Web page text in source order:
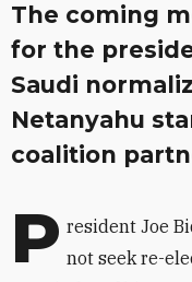
The coming
for the
Saudi
Netanyahu
coalition
P resident Joe
not seek re-